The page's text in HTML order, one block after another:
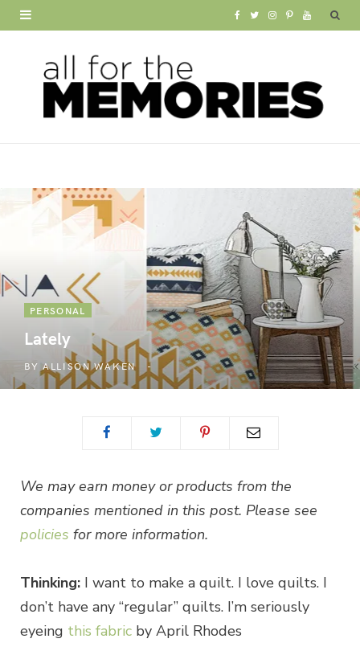
k
T I
t
m
P
t
t
Y
T
PERSONAL
Lately
BYALLISON WAKEN
We may earn money or products from the
companies mentioned in this post. Please see
policies for more information.
Thinking: I want to make a quilt. I love quilts. I
don’t have any “regular” quilts. I’m seriously
eyeing this fabric by April Rhodes